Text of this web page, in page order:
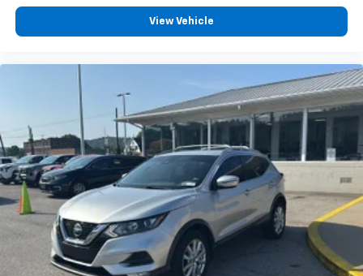
View Vehicle